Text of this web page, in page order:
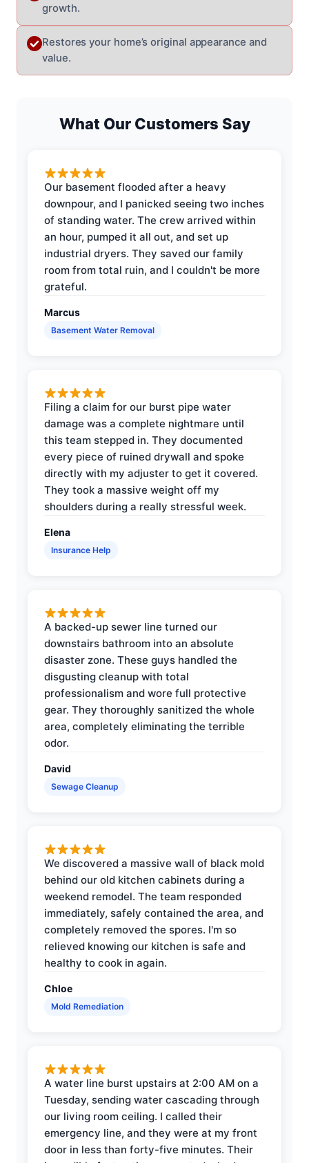
growth.
Restores your home’s original appearance and
value.
What Our Customers Say
Our basement flooded after a heavy
downpour, and I panicked seeing two inches
of standing water. The crew arrived within
an hour, pumped it all out, and set up
industrial dryers. They saved our family
room from total ruin, and I couldn't be more
grateful.
Marcus
Basement Water Removal
Filing a claim for our burst pipe water
damage was a complete nightmare until
this team stepped in. They documented
every piece of ruined drywall and spoke
directly with my adjuster to get it covered.
They took a massive weight off my
shoulders during a really stressful week.
Elena
Insurance Help
A backed-up sewer line turned our
downstairs bathroom into an absolute
disaster zone. These guys handled the
disgusting cleanup with total
professionalism and wore full protective
gear. They thoroughly sanitized the whole
area, completely eliminating the terrible
odor.
David
Sewage Cleanup
We discovered a massive wall of black mold
behind our old kitchen cabinets during a
weekend remodel. The team responded
immediately, safely contained the area, and
completely removed the spores. I'm so
relieved knowing our kitchen is safe and
healthy to cook in again.
Chloe
Mold Remediation
A water line burst upstairs at 2:00 AM on a
Tuesday, sending water cascading through
our living room ceiling. I called their
emergency line, and they were at my front
door in less than forty-five minutes. Their